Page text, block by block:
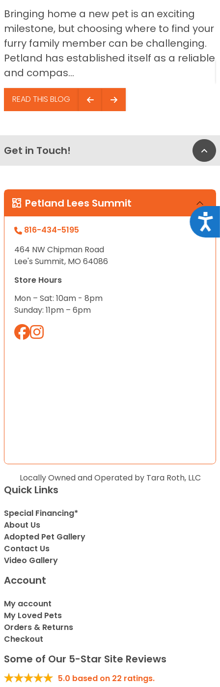
Bringing home a new pet is an exciting
milestone, but choosing where to find your
furry family member can be challenging.
Petland has established itself as a reliable
and compas...
READ THIS BLOG
Get in Touch!
Petland Lees Summit
816-434-5195
464 NW Chipman Road
Lee's Summit, MO 64086
Store Hours
Mon – Sat: 10am - 8pm
Sunday: 11pm – 6pm
Locally Owned and Operated by Tara Roth, LLC
Quick Links
Special Financing*
About Us
Adopted Pet Gallery
Contact Us
Video Gallery
Account
My account
My Loved Pets
Orders & Returns
Checkout
Some of Our 5-Star Site Reviews
5.0 based on 22 ratings.